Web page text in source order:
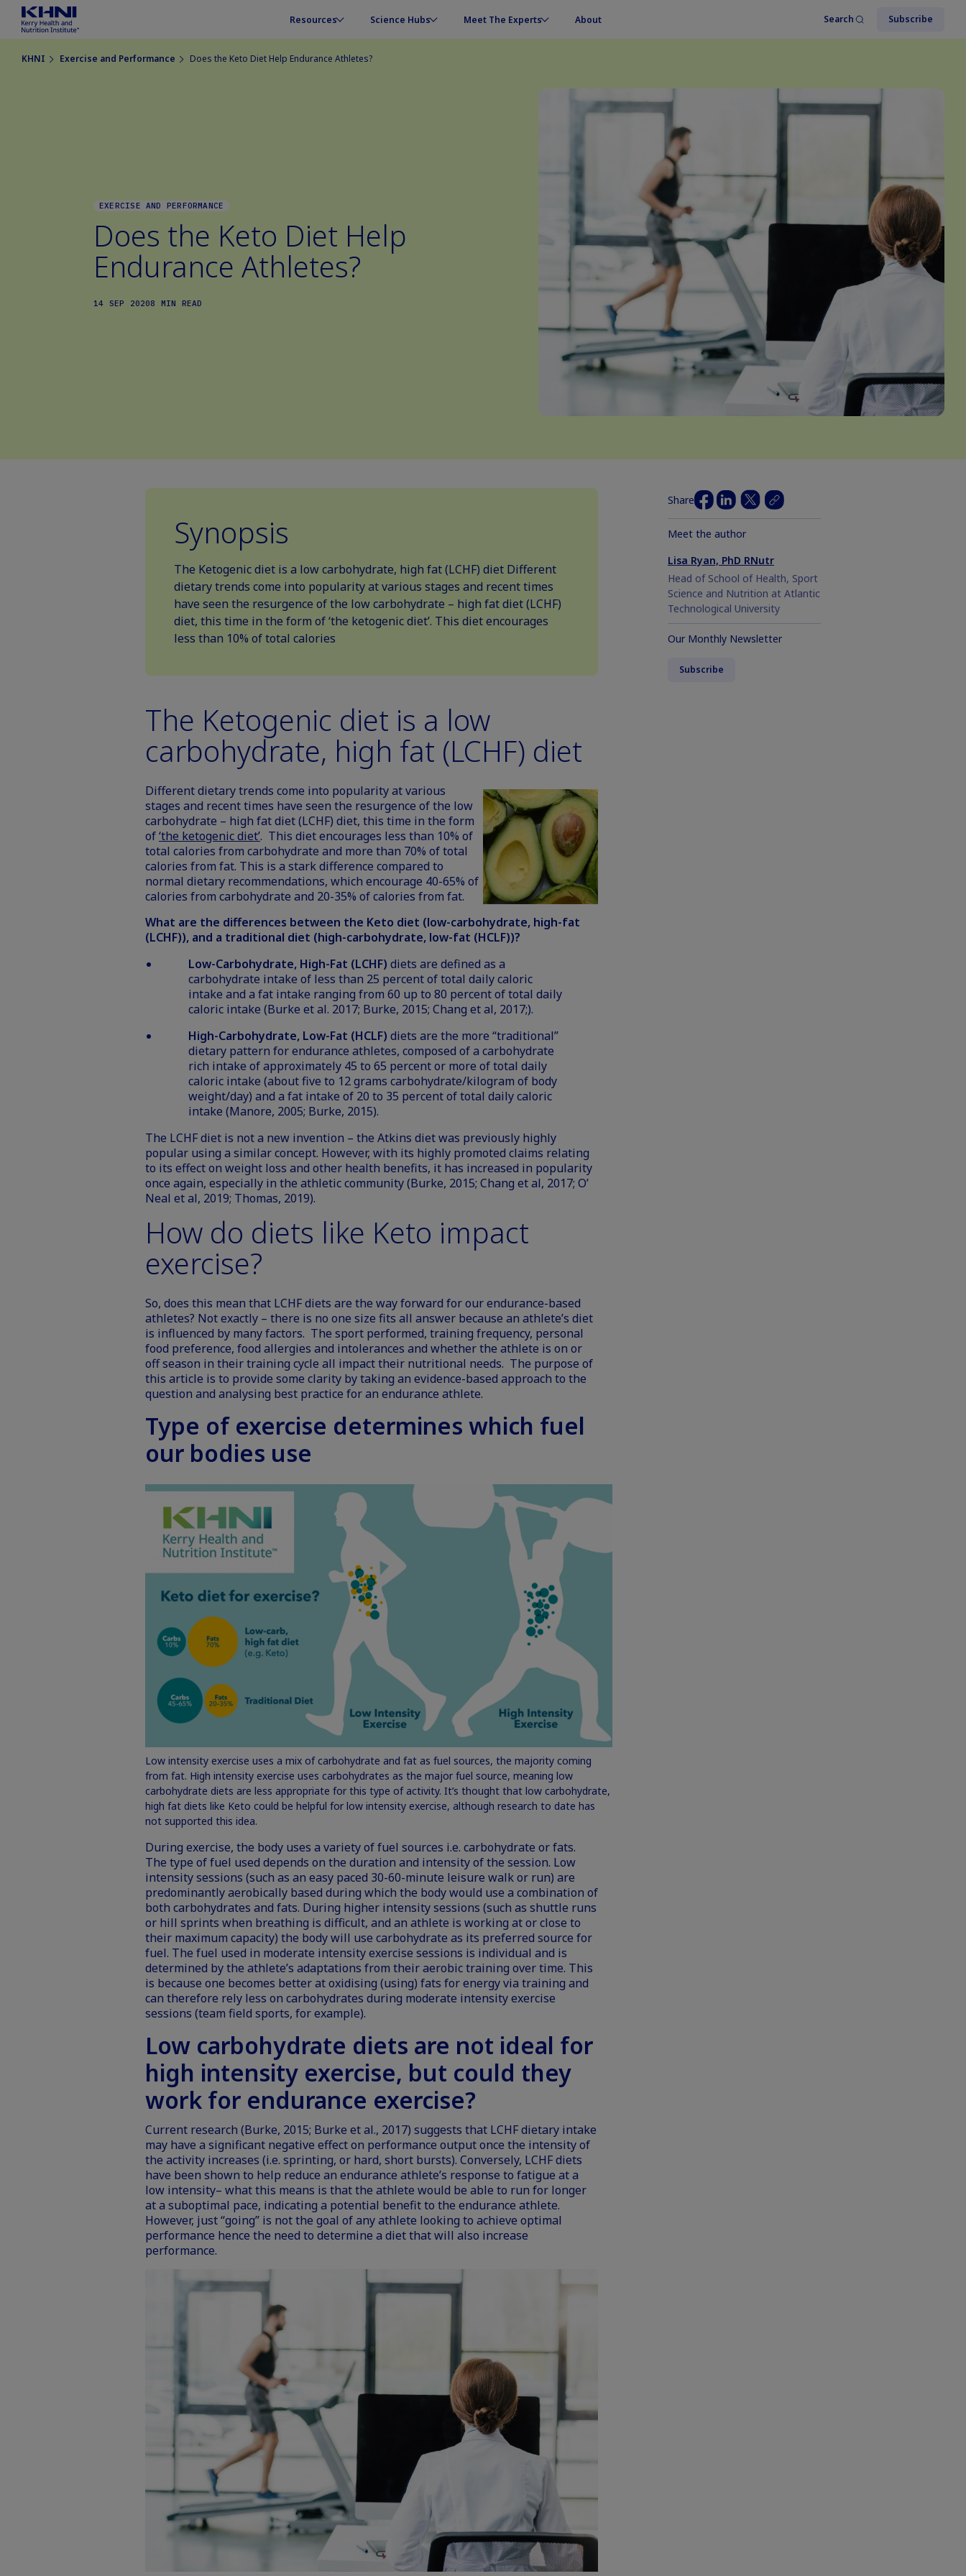
Resources Science Hubs Meet The Experts About Search Subscribe
KHNI Exercise and Performance Does the Keto Diet Help Endurance Athletes?
EXERCISE AND PERFORMANCE
Does the Keto Diet Help
Endurance Athletes?
14 SEP 20208 MIN READ
Synopsis
The Ketogenic diet is a low carbohydrate, high fat (LCHF) diet Different
dietary trends come into popularity at various stages and recent times
have seen the resurgence of the low carbohydrate – high fat diet (LCHF)
diet, this time in the form of ‘the ketogenic diet’. This diet encourages
less than 10% of total calories
The Ketogenic diet is a low
carbohydrate, high fat (LCHF) diet
Different dietary trends come into popularity at various
stages and recent times have seen the resurgence of the low
carbohydrate – high fat diet (LCHF) diet, this time in the form
of‘the ketogenic diet’. This diet encourages less than 10% of
total calories from carbohydrate and more than 70% of total
calories from fat. This is a stark difference compared to
normal dietary recommendations, which encourage 40-65% of
calories from carbohydrate and 20-35% of calories from fat.
What are the differences between the Keto diet (low-carbohydrate, high-fat
(LCHF)), and a traditional diet (high-carbohydrate, low-fat (HCLF))?
Low-Carbohydrate, High-Fat (LCHF) diets are defined as a
carbohydrate intake of less than 25 percent of total daily caloric
intake and a fat intake ranging from 60 up to 80 percent of total daily
caloric intake (Burke et al. 2017; Burke, 2015; Chang et al, 2017;).
High-Carbohydrate, Low-Fat (HCLF) diets are the more “traditional”
dietary pattern for endurance athletes, composed of a carbohydrate
rich intake of approximately 45 to 65 percent or more of total daily
caloric intake (about five to 12 grams carbohydrate/kilogram of body
weight/day) and a fat intake of 20 to 35 percent of total daily caloric
intake (Manore, 2005; Burke, 2015).
The LCHF diet is not a new invention – the Atkins diet was previously highly
popular using a similar concept. However, with its highly promoted claims relating
to its effect on weight loss and other health benefits, it has increased in popularity
once again, especially in the athletic community (Burke, 2015; Chang et al, 2017; O’
Neal et al, 2019; Thomas, 2019).
How do diets like Keto impact
exercise?
So, does this mean that LCHF diets are the way forward for our endurance-based
athletes? Not exactly – there is no one size fits all answer because an athlete’s diet
is influenced by many factors. The sport performed, training frequency, personal
food preference, food allergies and intolerances and whether the athlete is on or
off season in their training cycle all impact their nutritional needs. The purpose of
this article is to provide some clarity by taking an evidence-based approach to the
question and analysing best practice for an endurance athlete.
Type of exercise determines which fuel
our bodies use
Low intensity exercise uses a mix of carbohydrate and fat as fuel sources, the majority coming
from fat. High intensity exercise uses carbohydrates as the major fuel source, meaning low
carbohydrate diets are less appropriate for this type of activity. It’s thought that low carbohydrate,
high fat diets like Keto could be helpful for low intensity exercise, although research to date has
not supported this idea.
During exercise, the body uses a variety of fuel sources i.e. carbohydrate or fats.
The type of fuel used depends on the duration and intensity of the session. Low
intensity sessions (such as an easy paced 30-60-minute leisure walk or run) are
predominantly aerobically based during which the body would use a combination of
both carbohydrates and fats. During higher intensity sessions (such as shuttle runs
or hill sprints when breathing is difficult, and an athlete is working at or close to
their maximum capacity) the body will use carbohydrate as its preferred source for
fuel. The fuel used in moderate intensity exercise sessions is individual and is
determined by the athlete’s adaptations from their aerobic training over time. This
is because one becomes better at oxidising (using) fats for energy via training and
can therefore rely less on carbohydrates during moderate intensity exercise
sessions (team field sports, for example).
Low carbohydrate diets are not ideal for
high intensity exercise, but could they
work for endurance exercise?
Current research (Burke, 2015; Burke et al., 2017) suggests that LCHF dietary intake
may have a significant negative effect on performance output once the intensity of
the activity increases (i.e. sprinting, or hard, short bursts). Conversely, LCHF diets
have been shown to help reduce an endurance athlete’s response to fatigue at a
low intensity– what this means is that the athlete would be able to run for longer
at a suboptimal pace, indicating a potential benefit to the endurance athlete.
However, just “going” is not the goal of any athlete looking to achieve optimal
performance hence the need to determine a diet that will also increase
performance.
Share
Meet the author
Lisa Ryan, PhD RNutr
Head of School of Health, Sport
Science and Nutrition at Atlantic
Technological University
Our Monthly Newsletter
Subscribe